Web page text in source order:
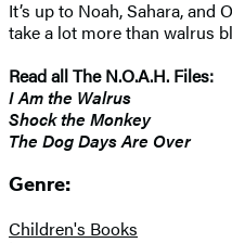
It’s up to Noah, Sahara,
take a lot more than walrus
Read all The N.O.A.H. Files:
I Am the Walrus
Shock the Monkey
The Dog Days Are Over
Genre:
Children's Books